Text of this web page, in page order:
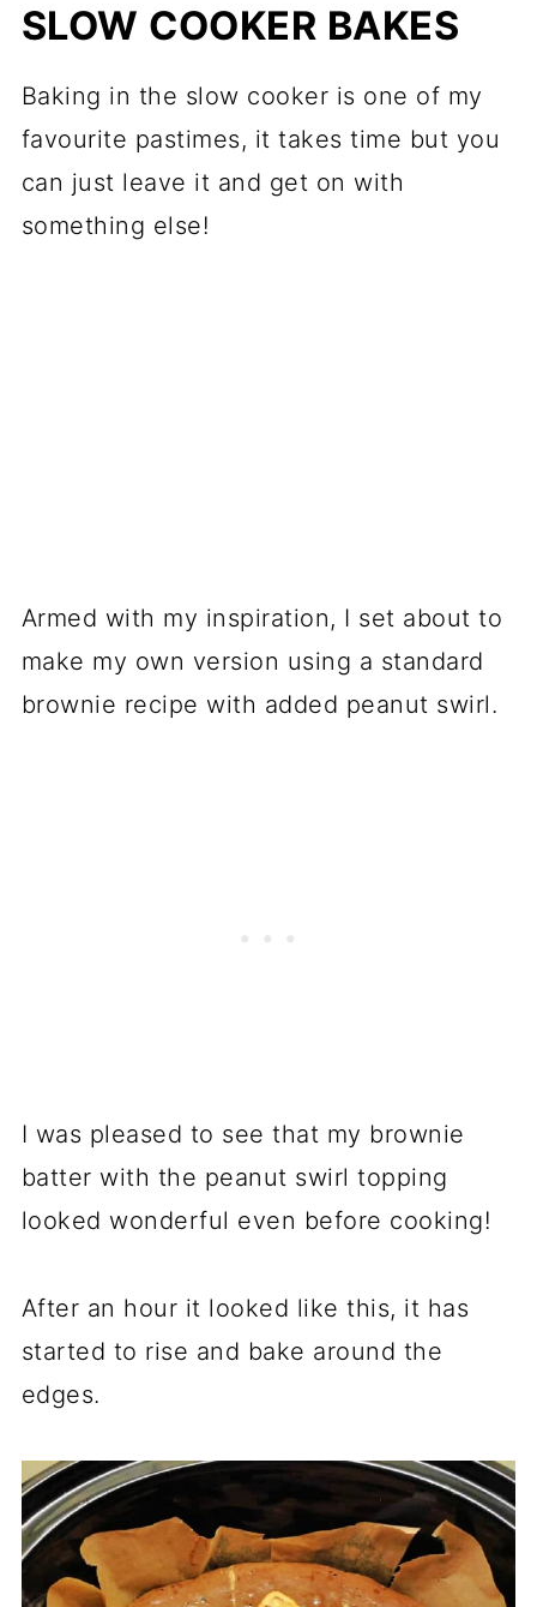
SLOW COOKER BAKES
Baking in the slow cooker is one of my
favourite pastimes, it takes time but you
can just leave it and get on with
something else!
Armed with my inspiration, I set about to
make my own version using a standard
brownie recipe with added peanut swirl.
I was pleased to see that my brownie
batter with the peanut swirl topping
looked wonderful even before cooking!
After an hour it looked like this, it has
started to rise and bake around the
edges.